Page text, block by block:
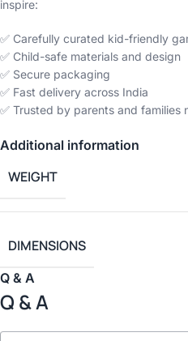
inspire:
✅ Carefully curated kid-friendly
✅ Child-safe materials and design
✅ Secure packaging
✅ Fast delivery across India
✅ Trusted by parents and families
Additional information
WEIGHT
DIMENSIONS
Q & A
Q & A